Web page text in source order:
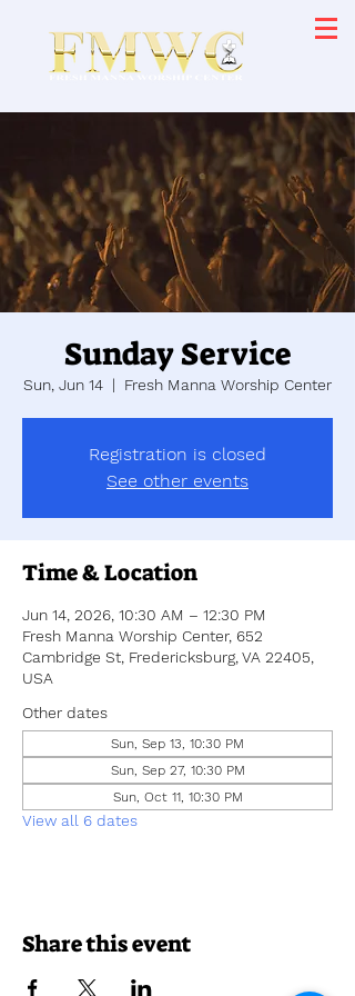
Sunday Service
Sun, Jun 14
  |
Fresh Manna Worship Center
Registration is closed
See other events
Time & Location
Jun 14, 2026, 10:30 AM – 12:30 PM
Fresh Manna Worship Center, 652
Cambridge St, Fredericksburg, VA 22405,
USA
Other dates
Sun, Sep 13, 10:30 PM
Sun, Sep 27, 10:30 PM
Sun, Oct 11, 10:30 PM
View all 6 dates
Share this event